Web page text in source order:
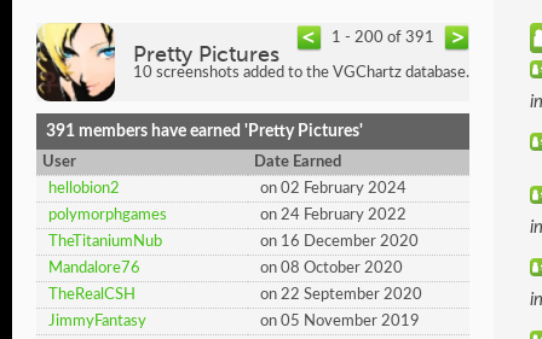
1 - 200 of 391
Pretty Pictures
10 screenshots added to the VGChartz database.
391 members have earned 'Pretty Pictures'
User
Date Earned
hellobion2
on 02 February 2024
polymorphgames
on 24 February 2022
TheTitaniumNub
on 16 December 2020
Mandalore76
on 08 October 2020
TheRealCSH
on 22 September 2020
JimmyFantasy
on 05 November 2019